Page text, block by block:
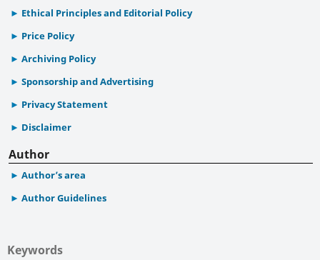
Ethical Principles and Editorial Policy
Price Policy
Archiving Policy
Sponsorship and Advertising
Privacy Statement
Disclaimer
Author
Author’s area
Author Guidelines
Keywords